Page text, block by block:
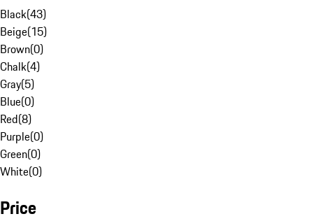
Black(43)
Beige(15)
Brown(0)
Chalk(4)
Gray(5)
Blue(0)
Red(8)
Purple(0)
Green(0)
White(0)
Price